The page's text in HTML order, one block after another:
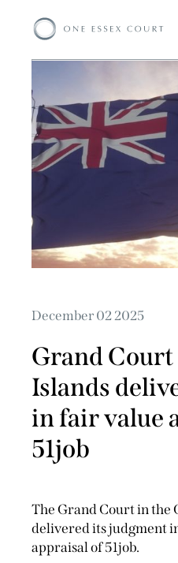
December 02 2025
Grand
Islands
in fair value
51job
The Grand Court in the
delivered its judgment
appraisal of 51job.